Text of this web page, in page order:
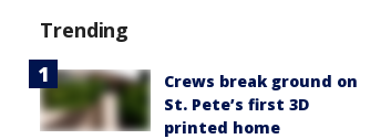
Trending
Crews break ground on
St. Pete’s first 3D
printed home